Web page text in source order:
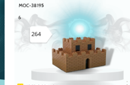
wishlist